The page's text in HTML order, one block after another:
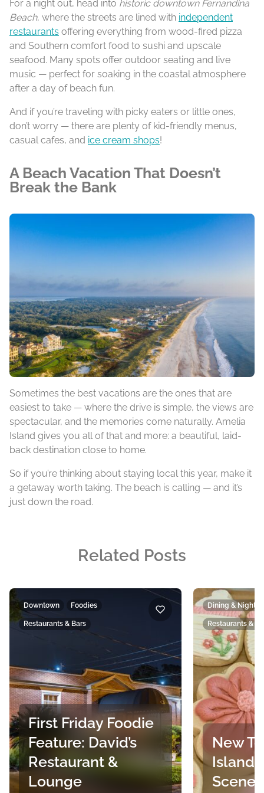
For a night out, head into historic downtown Fernandina
Beach, where the streets are lined with independent
restaurants offering everything from wood-fired pizza
and Southern comfort food to sushi and upscale
seafood. Many spots offer outdoor seating and live
music — perfect for soaking in the coastal atmosphere
after a day of beach fun.
And if you’re traveling with picky eaters or little ones,
don’t worry — there are plenty of kid-friendly menus,
casual cafes, and ice cream shops!
A Beach Vacation That Doesn’t
Break the Bank
Sometimes the best vacations are the ones that are
easiest to take — where the drive is simple, the views are
spectacular, and the memories come naturally. Amelia
Island gives you all of that and more: a beautiful, laid-
back destination close to home.
So if you’re thinking about staying local this year, make it
a getaway worth taking. The beach is calling — and it’s
just down the road.
Related Posts
Downtown Foodies
Restaurants & Bars
First Friday Foodie
Feature: David’s
Restaurant &
Lounge
Dining &
Restaurants &
New
Scene